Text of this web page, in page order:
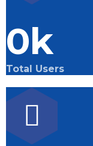
0k
Total Users